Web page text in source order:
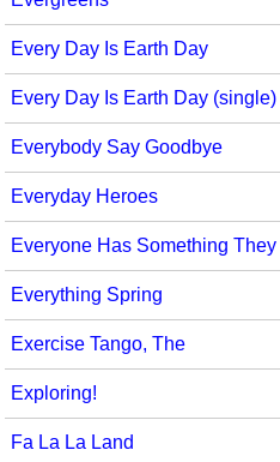
Every Day Is Earth Day
Every Day Is Earth Day (single)
Everybody Say Goodbye
Everyday Heroes
Everyone Has Something
Everything Spring
Exercise Tango, The
Exploring!
Fa La La Land